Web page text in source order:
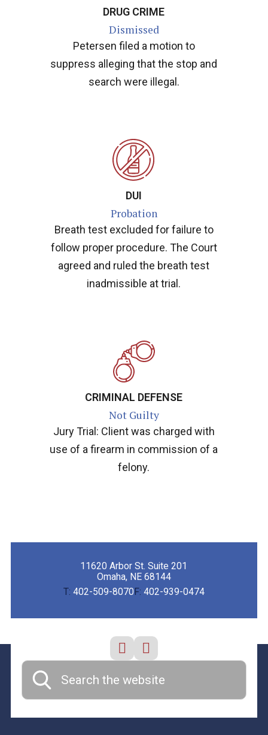
DRUG CRIME
Dismissed
Petersen filed a motion to
suppress alleging that the stop and
search were illegal.
DUI
Probation
Breath test excluded for failure to
follow proper procedure. The Court
agreed and ruled the breath test
inadmissible at trial.
CRIMINAL DEFENSE
Not Guilty
Jury Trial: Client was charged with
use of a firearm in commission of a
felony.
11620 Arbor St. Suite 201
Omaha, NE 68144
T: 402-509-8070 F: 402-939-0474